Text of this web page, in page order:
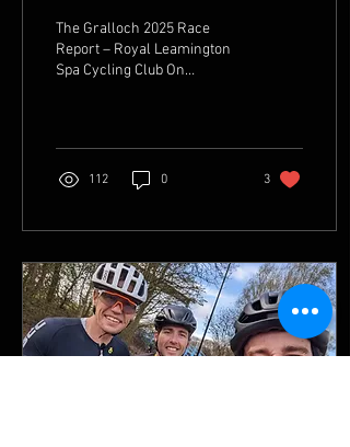
The Gralloch 2025 Race
Report – Royal Leamington
Spa Cycling Club On
112 0 3